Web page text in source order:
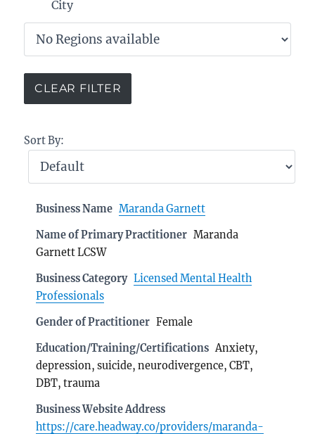
City
Sort By:
Business Name Maranda Garnett
Name of Primary Practitioner Maranda
Garnett LCSW
Business Category Licensed Mental Health
Professionals
Gender of Practitioner Female
Education/Training/Certifications Anxiety,
depression, suicide, neurodivergence, CBT,
DBT, trauma
Business Website Address
https://care.headway.co/providers/maranda-